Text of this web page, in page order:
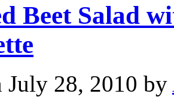
Beet Salad
July 28, 2010 by